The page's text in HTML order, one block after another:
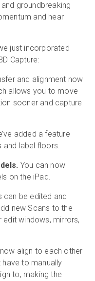
groundbreaking
and hear
just incorporated
Capture:
and alignment now
allows you to move
sooner and capture
added a feature
and label floors.
You can now
on the iPad.
can be edited and
new Scans to the
windows, mirrors,
align to each other
have to manually
to, making the